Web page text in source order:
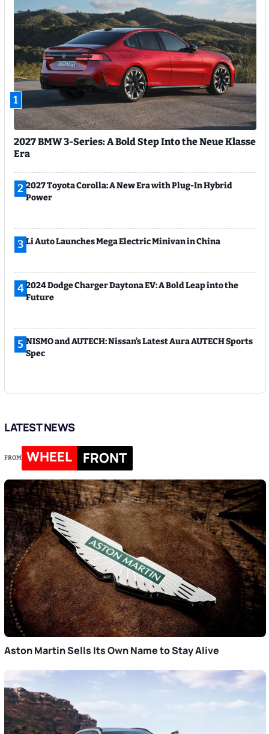
1
2027 BMW 3-Series: A Bold Step Into the Neue Klasse
Era
2 2027 Toyota Corolla: A New Era with Plug-In Hybrid
Power
3 Li Auto Launches Mega Electric Minivan in China
42024 Dodge Charger Daytona EV: A Bold Leap into the
Future
5 NISMO and AUTECH: Nissan’s Latest Aura AUTECH Sports
Spec
LATEST NEWS
FROM WHEEL FRONT
Aston Martin Sells Its Own Name to Stay Alive